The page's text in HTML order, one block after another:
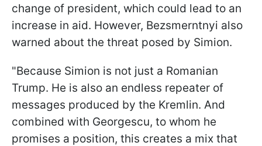
change of president, which could lead to an
increase in aid. However, Bezsmerntnyi also
warned about the threat posed by Simion.
"Because Simion is not just a Romanian
Trump. He is also an endless repeater of
messages produced by the Kremlin. And
combined with Georgescu, to whom he
promises a position, this creates a mix that